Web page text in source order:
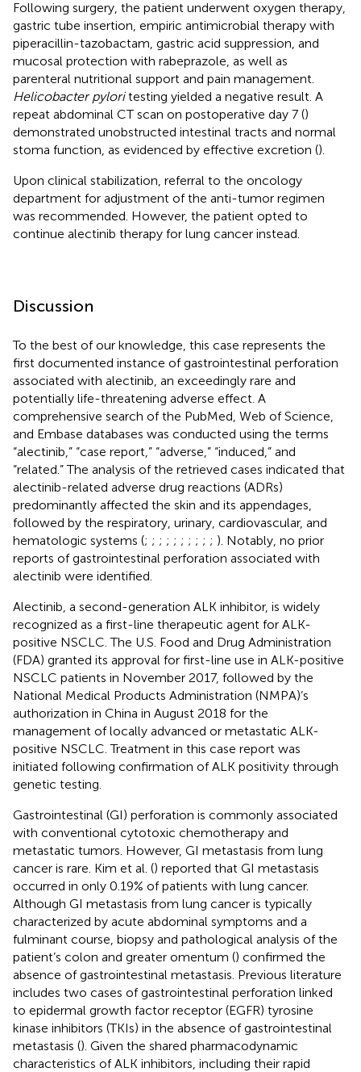
Following surgery, the patient underwent oxygen therapy,
gastric tube insertion, empiric antimicrobial therapy with
piperacillin-tazobactam, gastric acid suppression, and
mucosal protection with rabeprazole, as well as
parenteral nutritional support and pain management.
Helicobacter pyloritesting yielded a negative result. A
repeat abdominal CT scan on postoperative day 7 ()
demonstrated unobstructed intestinal tracts and normal
stoma function, as evidenced by effective excretion ().
Upon clinical stabilization, referral to the oncology
department for adjustment of the anti-tumor regimen
was recommended. However, the patient opted to
continue alectinib therapy for lung cancer instead.
Discussion
To the best of our knowledge, this case represents the
first documented instance of gastrointestinal perforation
associated with alectinib, an exceedingly rare and
potentially life-threatening adverse effect. A
comprehensive search of the PubMed, Web of Science,
and Embase databases was conducted using the terms
“alectinib,” “case report,” “adverse,” “induced,” and
“related.” The analysis of the retrieved cases indicated that
alectinib-related adverse drug reactions (ADRs)
predominantly affected the skin and its appendages,
followed by the respiratory, urinary, cardiovascular, and
hematologic systems (; ; ; ; ; ; ; ; ; ; ). Notably, no prior
reports of gastrointestinal perforation associated with
alectinib were identified.
Alectinib, a second-generation ALK inhibitor, is widely
recognized as a first-line therapeutic agent for ALK-
positive NSCLC. The U.S. Food and Drug Administration
(FDA) granted its approval for first-line use in ALK-positive
NSCLC patients in November 2017, followed by the
National Medical Products Administration (NMPA)’s
authorization in China in August 2018 for the
management of locally advanced or metastatic ALK-
positive NSCLC. Treatment in this case report was
initiated following confirmation of ALK positivity through
genetic testing.
Gastrointestinal (GI) perforation is commonly associated
with conventional cytotoxic chemotherapy and
metastatic tumors. However, GI metastasis from lung
cancer is rare. Kim et al. () reported that GI metastasis
occurred in only 0.19% of patients with lung cancer.
Although GI metastasis from lung cancer is typically
characterized by acute abdominal symptoms and a
fulminant course, biopsy and pathological analysis of the
patient’s colon and greater omentum () confirmed the
absence of gastrointestinal metastasis. Previous literature
includes two cases of gastrointestinal perforation linked
to epidermal growth factor receptor (EGFR) tyrosine
kinase inhibitors (TKIs) in the absence of gastrointestinal
metastasis (). Given the shared pharmacodynamic
characteristics of ALK inhibitors, including their rapid